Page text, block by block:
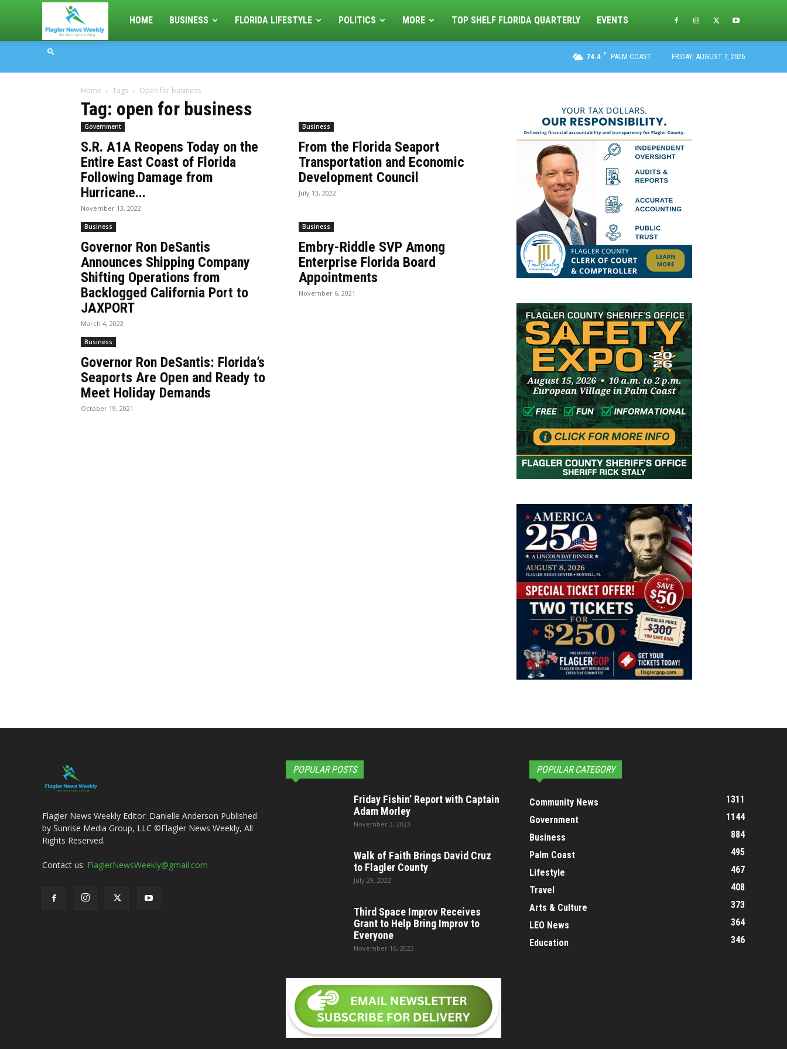
Flagler
HOME BUSINESS FLORIDA LIFESTYLE POLITICS MORE TOP SHELF FLORIDA QUARTERLY EVENTS
74.4 F PALM COAST FRIDAY, AUGUST 7, 2026
Home Tags Open for business
Tag: open for business
Government
S.R. A1A Reopens Today on the
Entire East Coast of Florida
Following Damage from
Hurricane...
November 13, 2022
Business
From the Florida Seaport
Transportation and Economic
Development Council
July 13, 2022
Business
Governor Ron DeSantis
Announces Shipping Company
Shifting Operations from
Backlogged California Port to
JAXPORT
March 4, 2022
Business
Embry-Riddle SVP Among
Enterprise Florida Board
Appointments
November 6, 2021
Business
Governor Ron DeSantis: Florida’s
Seaports Are Open and Ready to
Meet Holiday Demands
October 19, 2021
Flagler News Weekly Editor: Danielle Anderson Published
by Sunrise Media Group, LLC ©Flagler News Weekly, All
Rights Reserved.
Contact us: FlaglerNewsWeekly@gmail.com
POPULAR POSTS
Friday Fishin’ Report with Captain
Adam Morley
November 3, 2023
Walk of Faith Brings David Cruz
to Flagler County
July 29, 2022
Third Space Improv Receives
Grant to Help Bring Improv to
Everyone
November 16, 2023
POPULAR CATEGORY
Community News
1311
Government
1144
Business
884
Palm Coast
495
Lifestyle
467
Travel
408
Arts & Culture
373
LEO News
364
Education
346